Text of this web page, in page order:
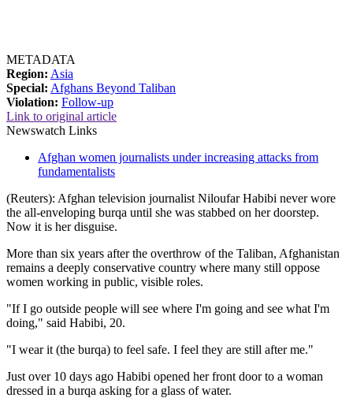
METADATA
Region: Asia
Special: Afghans Beyond Taliban
Violation: Follow-up
Link to original article
Newswatch Links
Afghan women journalists under increasing attacks from
fundamentalists
(Reuters): Afghan television journalist Niloufar Habibi never wore
the all-enveloping burqa until she was stabbed on her doorstep.
Now it is her disguise.
More than six years after the overthrow of the Taliban, Afghanistan
remains a deeply conservative country where many still oppose
women working in public, visible roles.
"If I go outside people will see where I'm going and see what I'm
doing," said Habibi, 20.
"I wear it (the burqa) to feel safe. I feel they are still after me."
Just over 10 days ago Habibi opened her front door to a woman
dressed in a burqa asking for a glass of water.